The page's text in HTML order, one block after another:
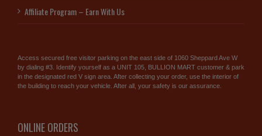
Affiliate Program – Earn With Us
Access secured free visitor parking on the east side of 1060 Sheppard Ave W
by dialing #3. Identify yourself as a UNIT 105, BULLION MART customer & park
in the designated red V sign area. After collecting your order, use the interior of
the building to reach your vehicle. After all, your safety is our assurance.
ONLINE ORDERS